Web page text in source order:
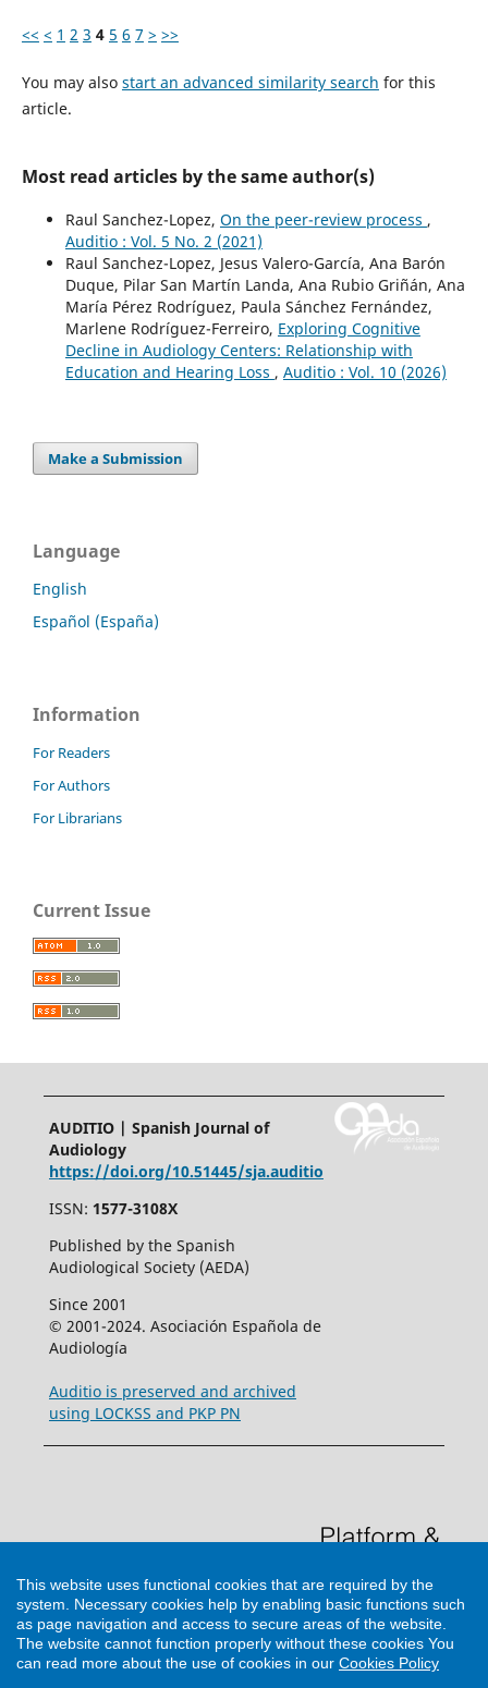
<< < 1 2 3 4 5 6 7 > >>
You may also start an advanced similarity search for this
article.
Most read articles by the same author(s)
Raul Sanchez-Lopez, On the peer-review process ,
Auditio : Vol. 5 No. 2 (2021)
Raul Sanchez-Lopez, Jesus Valero-García, Ana Barón
Duque, Pilar San Martín Landa, Ana Rubio Griñán, Ana
María Pérez Rodríguez, Paula Sánchez Fernández,
Marlene Rodríguez-Ferreiro, Exploring Cognitive
Decline in Audiology Centers: Relationship with
Education and Hearing Loss , Auditio : Vol. 10 (2026)
Make a Submission
Language
English
Español (España)
Information
For Readers
For Authors
For Librarians
Current Issue
AUDITIO | Spanish Journal of
Audiology
https://doi.org/10.51445/sja.auditio
ISSN: 1577-3108X
Published by the Spanish
Audiological Society (AEDA)
Since 2001
© 2001-2024. Asociación Española de
Audiología
Auditio is preserved and archived
using LOCKSS and PKP PN
This website uses functional cookies that are required by the
system. Necessary cookies help by enabling basic functions such
as page navigation and access to secure areas of the website.
The website cannot function properly without these cookies You
can read more about the use of cookies in our Cookies Policy